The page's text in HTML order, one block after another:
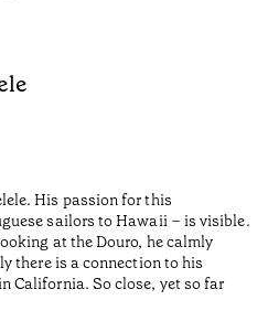
His passion for this
sailors to Hawaii – is visible.
at the Douro, he calmly
there is a connection to his
California. So close, yet so far